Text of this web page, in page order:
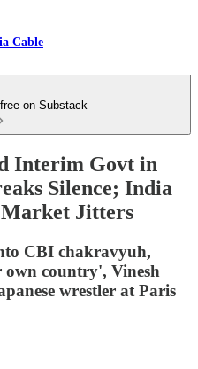
Cable
on Substack
Interim Govt in
Silence; India
Market Jitters
CBI chakravyuh,
own country', Vinesh
wrestler at Paris